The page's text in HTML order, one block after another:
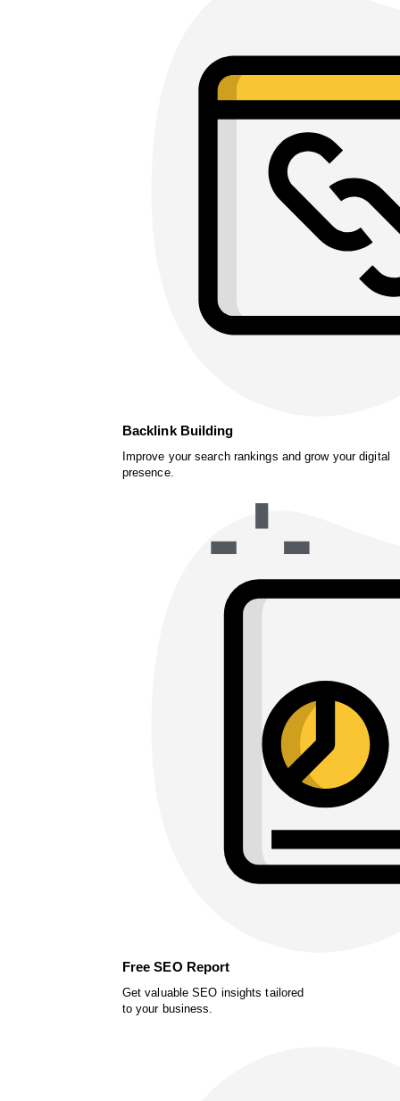
Backlink Building
Improve your search rankings and grow your digital
presence.
Free SEO Report
Get valuable SEO insights tailored
to your business.